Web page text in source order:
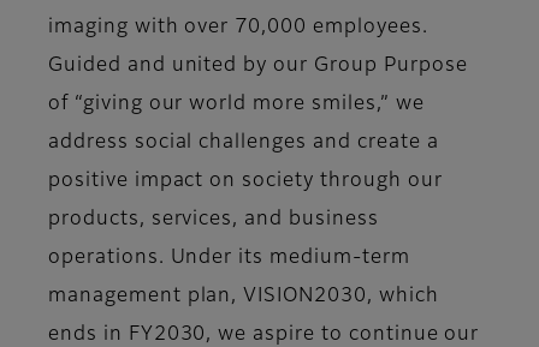
imaging with over 70,000 employees.
Guided and united by our Group Purpose
of “giving our world more smiles,” we
address social challenges and create a
positive impact on society through our
products, services, and business
operations. Under its medium-term
management plan, VISION2030, which
ends in FY2030, we aspire to continue our